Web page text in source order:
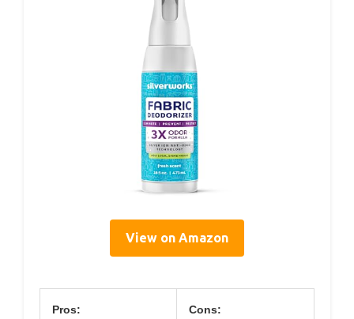
View on Amazon
Pros: Cons: